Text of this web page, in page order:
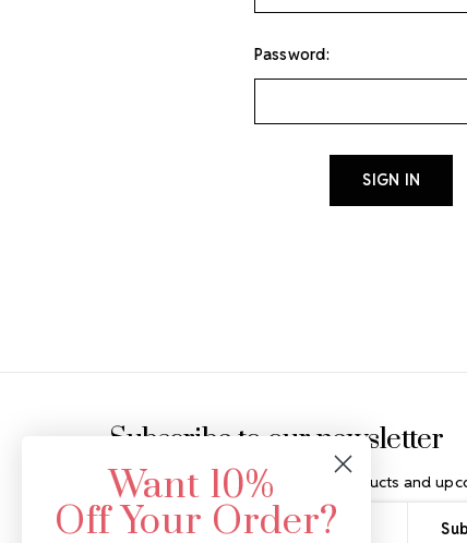
Password:
Subscribe to our newsletter
Get the latest updates on new products and
Email
Address
Want 10%
Off Your Order?